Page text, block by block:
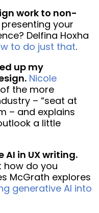
work to non-
your
Delfina Hoxha
to do just that.
up my
Nicole
the more
– “seat at
– and explains
a little
AI in UX writing.
how do you
McGrath explores
generative AI into